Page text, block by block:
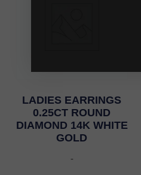
LADIES EARRINGS
0.25CT ROUND
DIAMOND 14K WHITE
GOLD
-